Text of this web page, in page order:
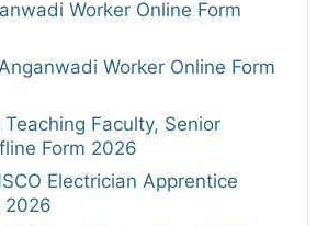
Worker Online Form
Worker Online Form
Teaching Faculty, Senior
Form 2026
Electrician Apprentice
2026